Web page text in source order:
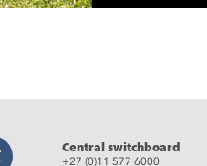
Threads Central switchboard
+27 (0)11 577 6000